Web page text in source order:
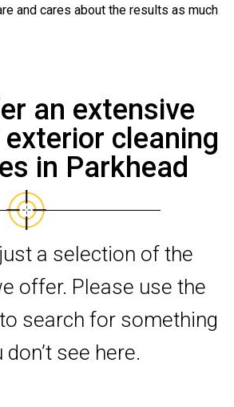
and cares about the results as much
an extensive
cleaning
in Parkhead
a selection of the
offer. Please use the
search for something
don’t see here.